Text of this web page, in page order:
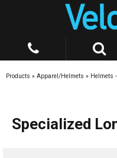
Products » Apparel/Helmets » Helmets
Specialized